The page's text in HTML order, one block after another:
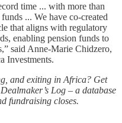
time ... with more than
... We have co-created
that aligns with regulatory
enabling pension funds to
said Anne-Marie Chidzero,
Investments.
and exiting in Africa? Get
Log – a database
fundraising closes.